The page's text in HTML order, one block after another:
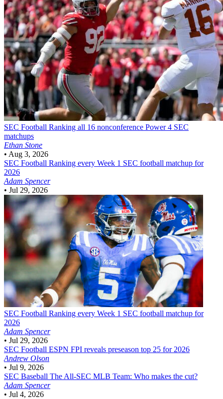
SEC Football Ranking all 16 nonconference Power 4 SEC
matchups
Ethan Stone
• Aug 3, 2026
SEC Football Ranking every Week 1 SEC football matchup for
2026
Adam Spencer
• Jul 29, 2026
SEC Football Ranking every Week 1 SEC football matchup for
2026
Adam Spencer
• Jul 29, 2026
SEC Football ESPN FPI reveals preseason top 25 for 2026
Andrew Olson
• Jul 9, 2026
SEC Baseball The All-SEC MLB Team: Who makes the cut?
Adam Spencer
• Jul 4, 2026